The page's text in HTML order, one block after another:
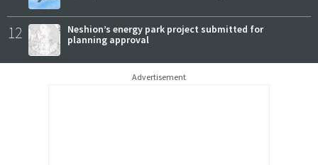
12
Neshion’s energy park project submitted for
planning approval
Advertisement